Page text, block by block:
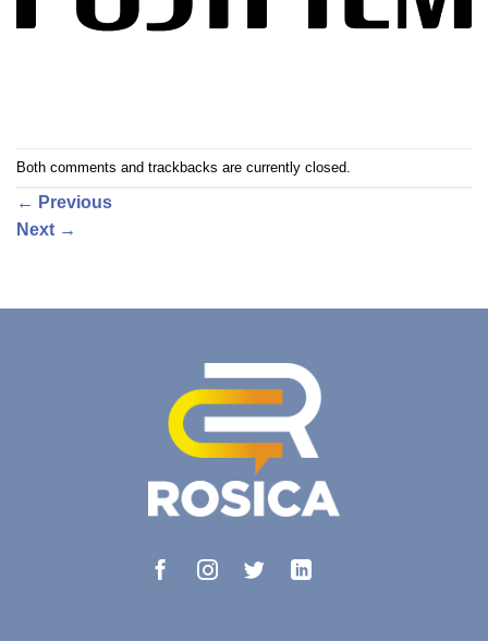
Both comments and trackbacks are currently closed.
← Previous
Next →